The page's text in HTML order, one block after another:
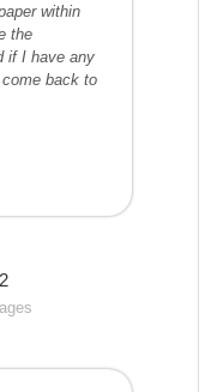
within
the
if I have any
back to